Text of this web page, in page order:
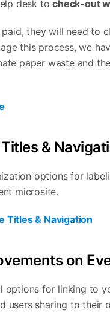
desk tocheck-out
they will need to
this process, we
paper waste and
&
options for
microsite.
Titles & Navigation
on
options for linking to
users sharing to their